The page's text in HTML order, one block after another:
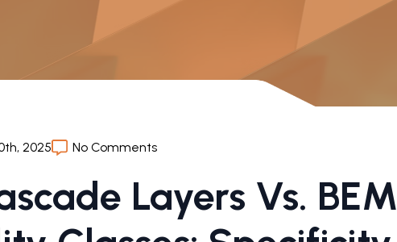
2025 No Comments
Layers Vs. BEM